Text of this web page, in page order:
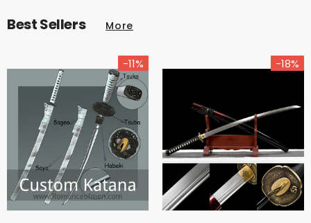
Best Sellers More
-11% -18%